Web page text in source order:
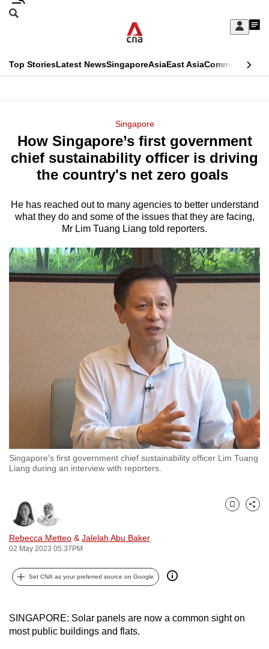
Skip
Sign
My
menu
Search
CNAR
Top StoriesLatest NewsSingaporeAsiaEast AsiaCommentary
Menu
Singapore
How Singapore’s first government
chief sustainability officer is driving
the country's net zero goals
He has reached out to many agencies to better understand
what they do and some of the issues that they are facing,
Mr Lim Tuang Liang told reporters.
Singapore's first government chief sustainability officer Lim Tuang
Liang during an interview with reporters.
Rebecca Metteo & Jalelah Abu Baker
02 May 2023 05:37PM
Bookmark
Share
Set CNA as your preferred source on Google
SINGAPORE: Solar panels are now a common sight on
most public buildings and flats.
This
longer
supported
We
know
a
hassle
to
switch
we
want
your
experience
be
fast,
secure
the
best
it
can
possibly
be.
continue,
upgrade